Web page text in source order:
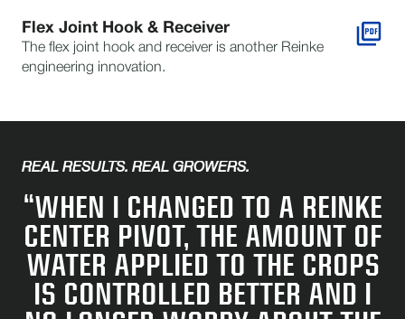
Flex Joint Hook & Receiver
The flex joint hook and receiver is another Reinke
engineering innovation.
REAL RESULTS. REAL GROWERS.
“WHEN I CHANGED TO A REINKE
CENTER PIVOT, THE AMOUNT OF
WATER APPLIED TO THE CROPS
IS CONTROLLED BETTER AND I